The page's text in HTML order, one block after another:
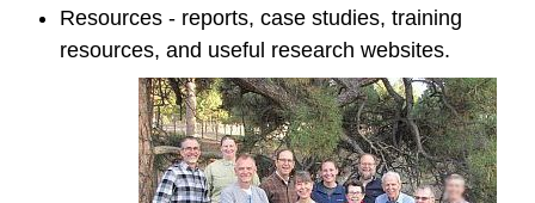
Resources - reports, case studies, training
resources, and useful research websites.